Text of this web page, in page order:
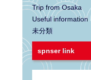
Trip from Osaka
Useful information
未分類
spnser link